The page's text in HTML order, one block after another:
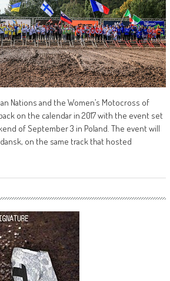
Nations and the Women’s Motocross of
on the calendar in 2017 with the event set
of September 3 in Poland. The event will
on the same track that hosted